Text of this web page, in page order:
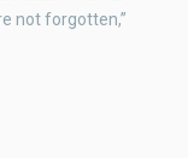
not forgotten,”